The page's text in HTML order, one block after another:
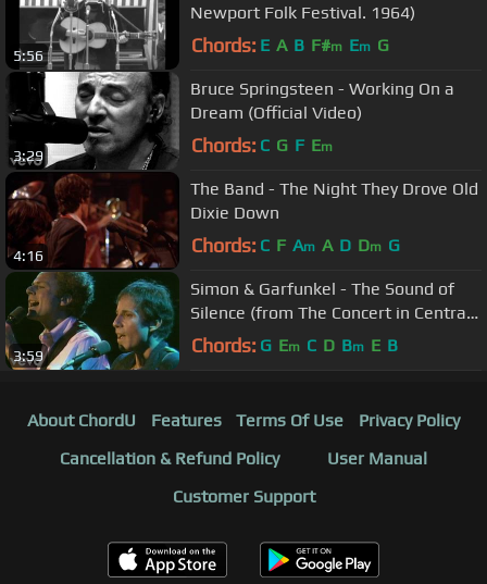
5:56
Newport Folk Festival. 1964)
Chords: E A B F#m Em G
3:29
Bruce Springsteen - Working On a
Dream (Official Video)
Chords: C G F Em
4:16
The Band - The Night They Drove Old
Dixie Down
Chords: C F Am A D Dm G
3:59
Simon & Garfunkel - The Sound of
Silence (from The Concert in Central
Park)
Chords: G Em C D Bm E B
About ChordU Features Terms Of Use
Privacy Policy
Cancellation & Refund Policy
User Manual
Customer Support